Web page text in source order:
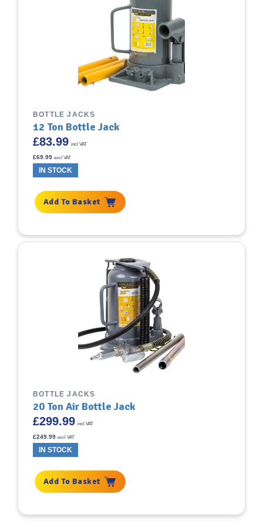
BOTTLE JACKS
12 Ton Bottle Jack
£83.99 incl VAT
£69.99 excl VAT
IN STOCK
Add To Basket
BOTTLE JACKS
20 Ton Air Bottle Jack
£299.99 incl VAT
£249.99 excl VAT
IN STOCK
Add To Basket